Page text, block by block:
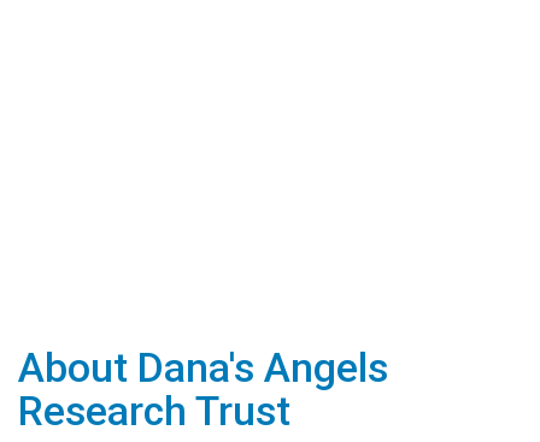
About Dana's Angels
Research Trust